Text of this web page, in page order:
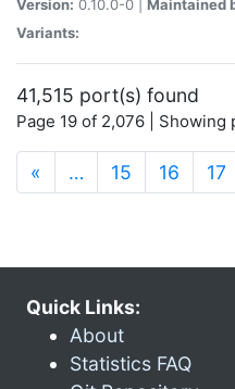
Version: 0.10.0-0 | Maintained
Variants:
41,515 port(s) found
Page 19 of 2,076 |
« … 15 16 17
Quick Links:
About
Statistics FAQ